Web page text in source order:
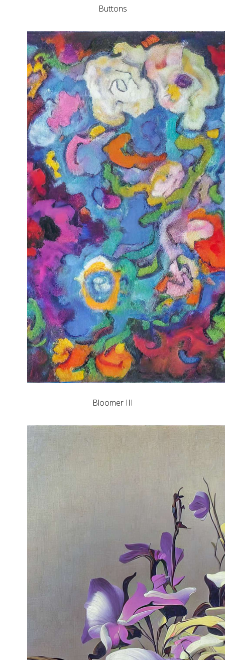
Buttons
Bloomer III